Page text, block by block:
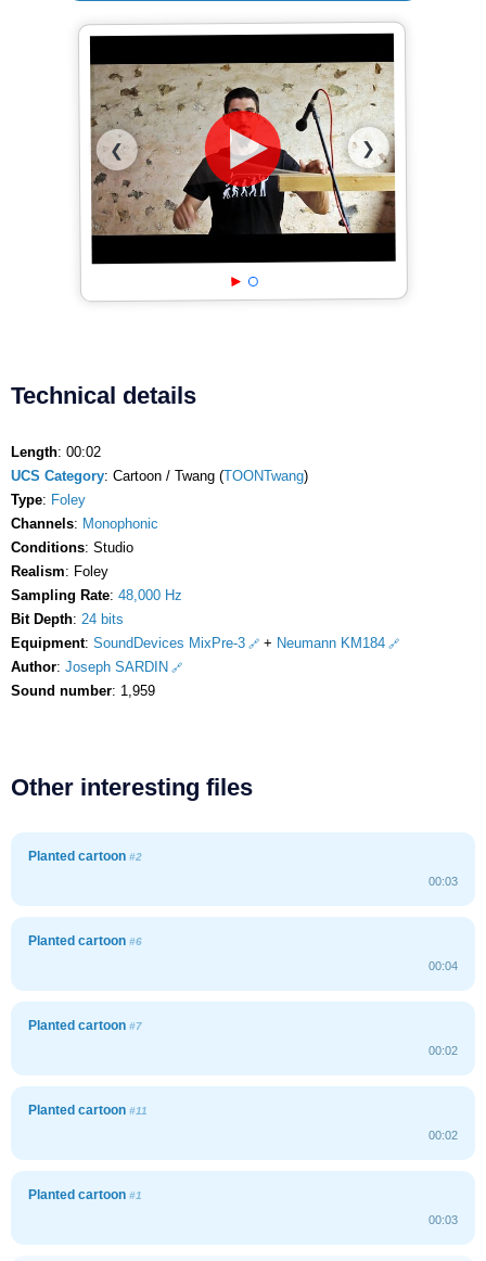
❮ ❯
Technical details
Length: 00:02
UCS Category: Cartoon / Twang (TOONTwang)
Type: Foley
Channels: Monophonic
Conditions: Studio
Realism: Foley
Sampling Rate: 48,000 Hz
Bit Depth: 24 bits
Equipment: SoundDevices MixPre-3 + Neumann KM184
Author: Joseph SARDIN
Sound number: 1,959
Other interesting files
Planted cartoon #2
00:03
Planted cartoon #6
00:04
Planted cartoon #7
00:02
Planted cartoon #11
00:02
Planted cartoon #1
00:03